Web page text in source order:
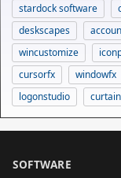
stardock software
deskscapes
wincustomize
cursorfx
windowfx
logonstudio
SOFTWARE